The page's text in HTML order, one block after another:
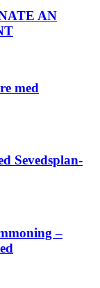
AN
med
Sevedsplan-
–